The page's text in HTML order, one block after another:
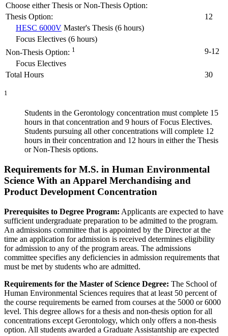
Choose either Thesis or Non-Thesis Option:
Thesis Option:
12
HESC 6000V Master's Thesis (6 hours)
Focus Electives (6 hours)
Non-Thesis Option: 1
9-12
Focus Electives
Total Hours
30
1
Students in the Gerontology concentration must complete 15
hours in that concentration and 9 hours of Focus Electives.
Students pursuing all other concentrations will complete 12
hours in their concentration and 12 hours in either the Thesis
or Non-Thesis options.
Requirements for M.S. in Human Environmental
Science With an Apparel Merchandising and
Product Development Concentration
Prerequisites to Degree Program: Applicants are expected to have
sufficient undergraduate preparation to be admitted to the program.
An admissions committee that is appointed by the Director at the
time an application for admission is received determines eligibility
for admission to any of the program areas. The admissions
committee specifies any deficiencies in admission requirements that
must be met by students who are admitted.
Requirements for the Master of Science Degree: The School of
Human Environmental Sciences requires that at least 50 percent of
the course requirements be earned from courses at the 5000 or 6000
level. This degree allows for a thesis and non-thesis option for all
concentrations except Gerontology, which only offers a non-thesis
option. All students awarded a Graduate Assistantship are expected